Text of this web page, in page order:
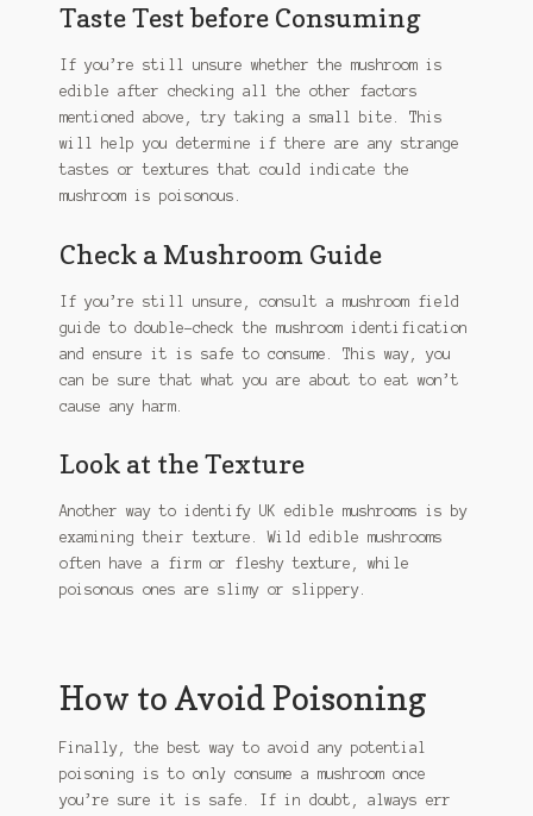
Taste Test before Consuming
If you’re still unsure whether the mushroom is
edible after checking all the other factors
mentioned above, try taking a small bite. This
will help you determine if there are any strange
tastes or textures that could indicate the
mushroom is poisonous.
Check a Mushroom Guide
If you’re still unsure, consult a mushroom field
guide to double-check the mushroom identification
and ensure it is safe to consume. This way, you
can be sure that what you are about to eat won’t
cause any harm.
Look at the Texture
Another way to identify UK edible mushrooms is by
examining their texture. Wild edible mushrooms
often have a firm or fleshy texture, while
poisonous ones are slimy or slippery.
How to Avoid Poisoning
Finally, the best way to avoid any potential
poisoning is to only consume a mushroom once
you’re sure it is safe. If in doubt, always err